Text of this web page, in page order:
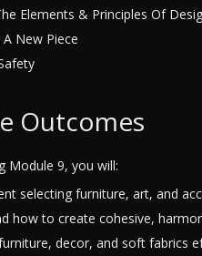
Elements & Principles Of
New Piece
Outcomes
Module 9, you will:
selecting furniture, art, and
how to create cohesive,
decor, and soft fabrics